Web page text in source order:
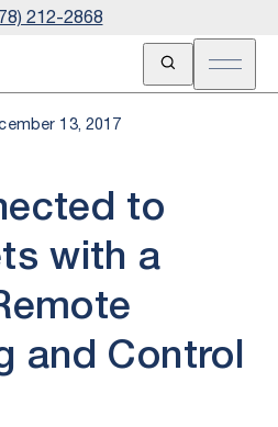
212-2868
Open Search
Open
13, 2017
to
with a
and Control